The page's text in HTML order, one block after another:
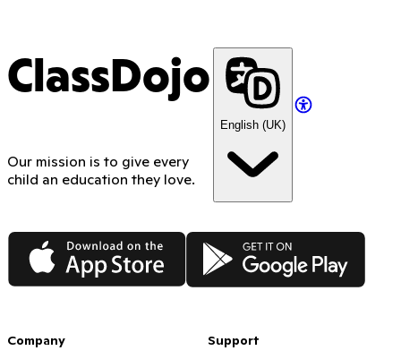
ClassDojo
Our mission is to give every
child an education they love.
English (UK)
App Store Google Play
Company Support